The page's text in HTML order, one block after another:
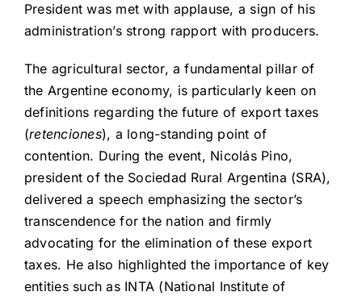
President was met with applause, a sign of his
administration’s strong rapport with producers.
The agricultural sector, a fundamental pillar of
the Argentine economy, is particularly keen on
definitions regarding the future of export taxes
(retenciones), a long-standing point of
contention. During the event, Nicolás Pino,
president of the Sociedad Rural Argentina (SRA),
delivered a speech emphasizing the sector’s
transcendence for the nation and firmly
advocating for the elimination of these export
taxes. He also highlighted the importance of key
entities such as INTA (National Institute of